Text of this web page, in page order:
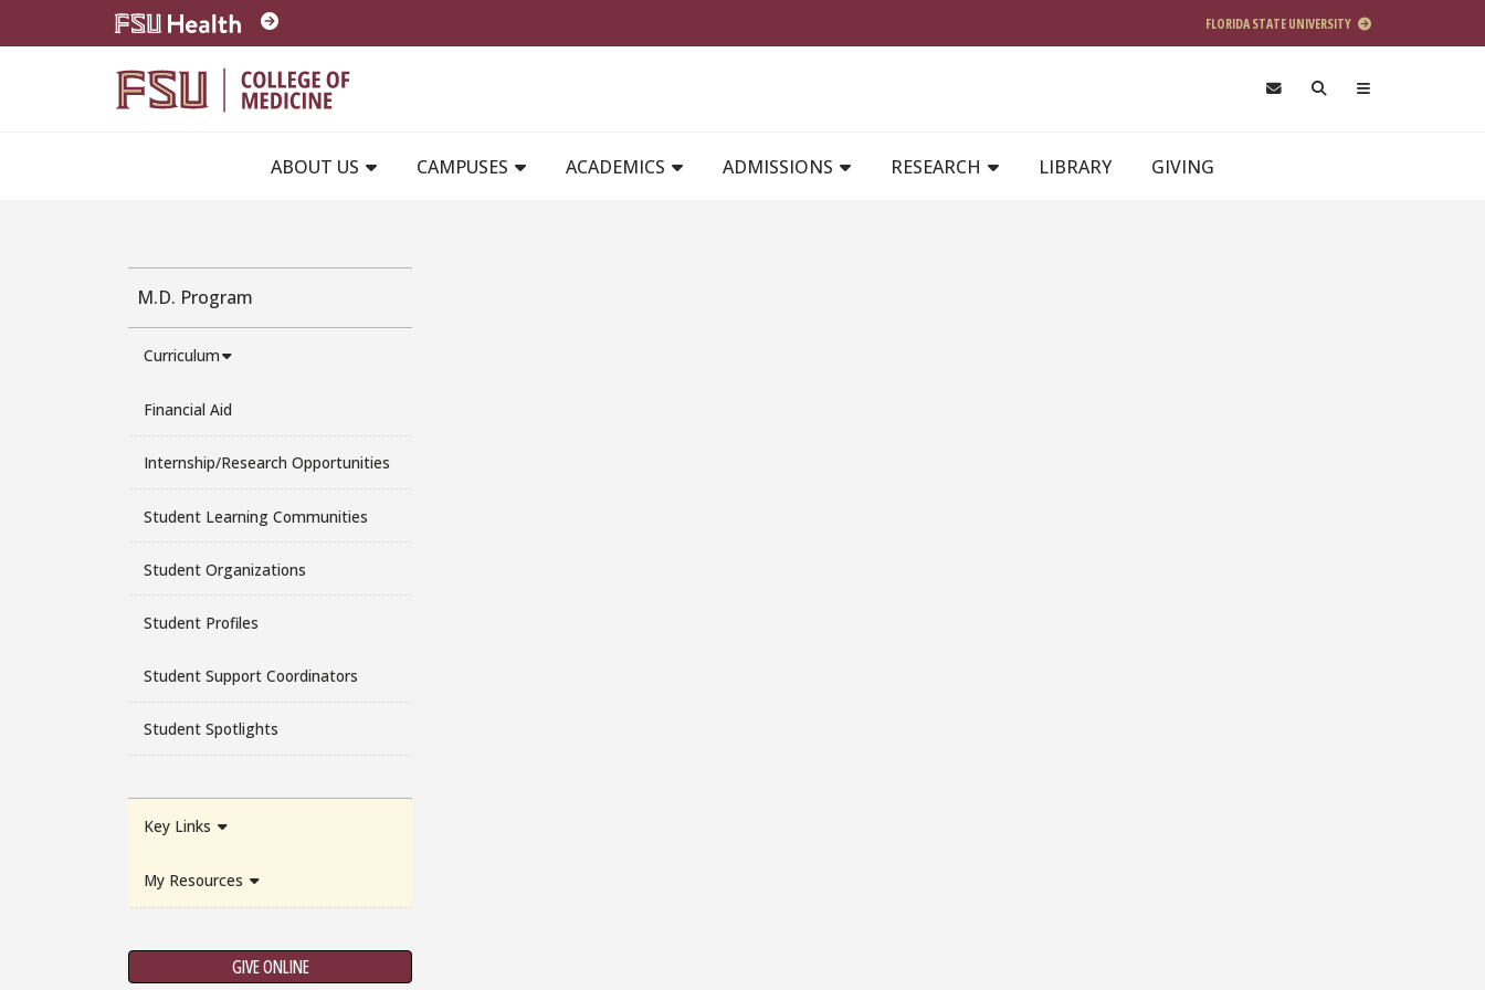
Skip to main content
FLORIDA STATE UNIVERSITY
ABOUT US
CAMPUSES ACADEMICS ADMISSIONS RESEARCH LIBRARY GIVING
M.D. Program
Curriculum
Financial Aid
Internship/Research Opportunities
Student Learning Communities
Student Organizations
Student Profiles
Student Support Coordinators
Student Spotlights
Key Links
My Resources
GIVE ONLINE